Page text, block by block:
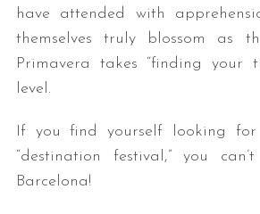
have attended with
themselves truly blossom as
Primavera takes “finding your
level.
If you find yourself looking
“destination festival,” you
Barcelona!